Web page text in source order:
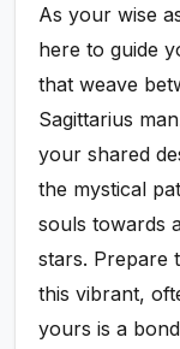
As your wise
here to guide
that weave
Sagittarius
your shared
the mystical
souls towards
stars. Prepare
this vibrant,
yours is a